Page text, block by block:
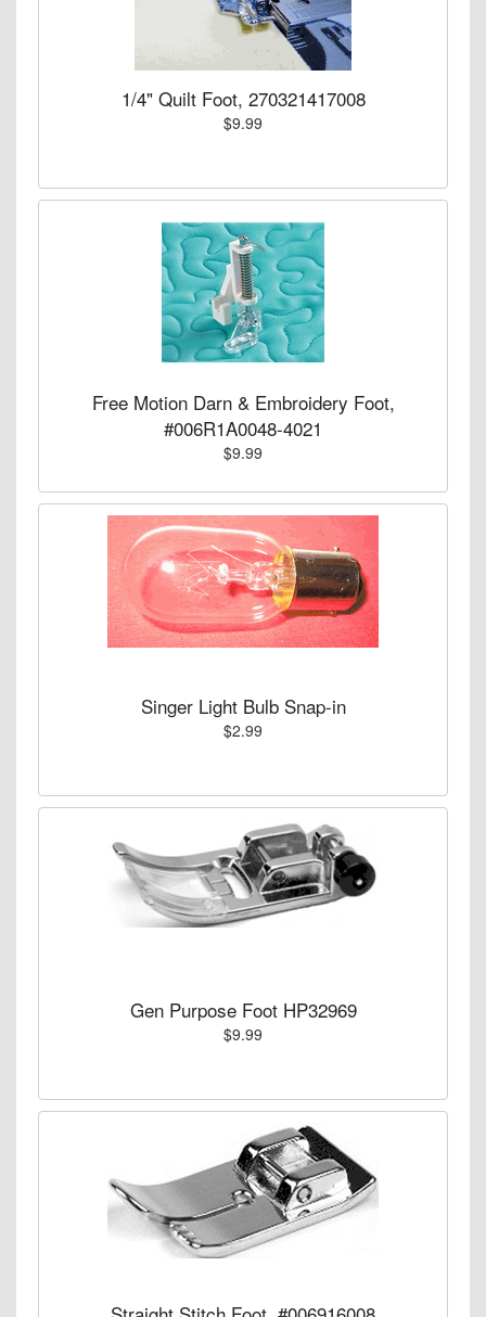
1/4" Quilt Foot, 270321417008
$9.99
Free Motion Darn & Embroidery Foot,
#006R1A0048-4021
$9.99
Singer Light Bulb Snap-in
$2.99
Gen Purpose Foot HP32969
$9.99